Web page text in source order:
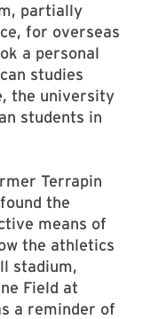
partially
for overseas
a personal
studies
the university
students in
Terrapin
the
means of
the athletics
stadium,
Field at
a reminder of